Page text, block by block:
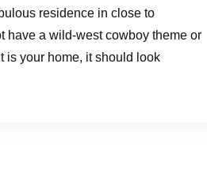
residence in close to
have a wild-west cowboy theme or
is your home, it should look